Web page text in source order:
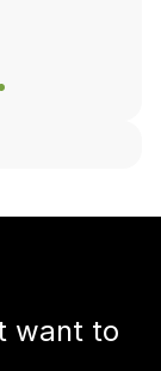
want to